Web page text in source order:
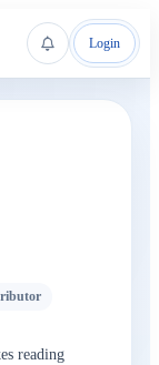
Login
reading